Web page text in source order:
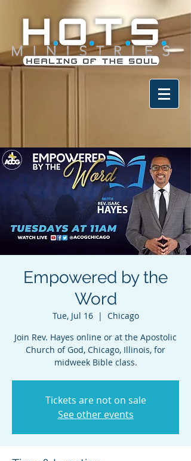
Empowered by the
Word
Tue, Jul 16
  |
Chicago
Join Rev. Hayes online or at the Apostolic
Church of God, Chicago, Illinois, for
midweek Bible class.
Tickets are not on sale
See other events